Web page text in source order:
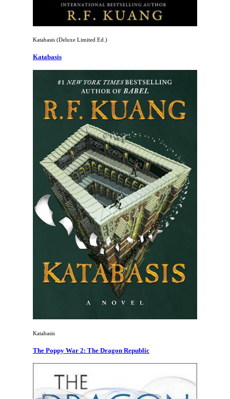
Katabasis (Deluxe Limited Ed.)
Katabasis
Katabasis
The Poppy War 2: The Dragon Republic